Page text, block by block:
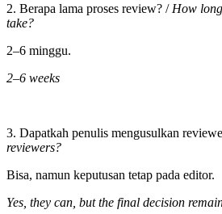
2. Berapa lama proses review? / How
take?
2–6 minggu.
2–6 weeks
3. Dapatkah penulis mengusulkan
reviewers?
Bisa, namun keputusan tetap pada editor.
Yes, they can, but the final decision